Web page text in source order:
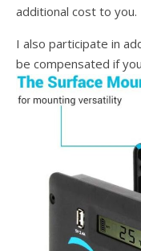
additional cost to you.
I also participate in
be compensated if